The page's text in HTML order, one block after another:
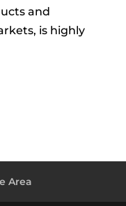
and
is highly
Area